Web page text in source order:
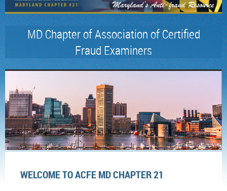
MD Chapter of Association of Certified
Fraud Examiners
WELCOME TO ACFE MD CHAPTER 21